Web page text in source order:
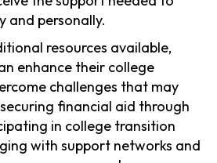
and personally.
resources available,
enhance their college
challenges that may
financial aid through
in college transition
with support networks and